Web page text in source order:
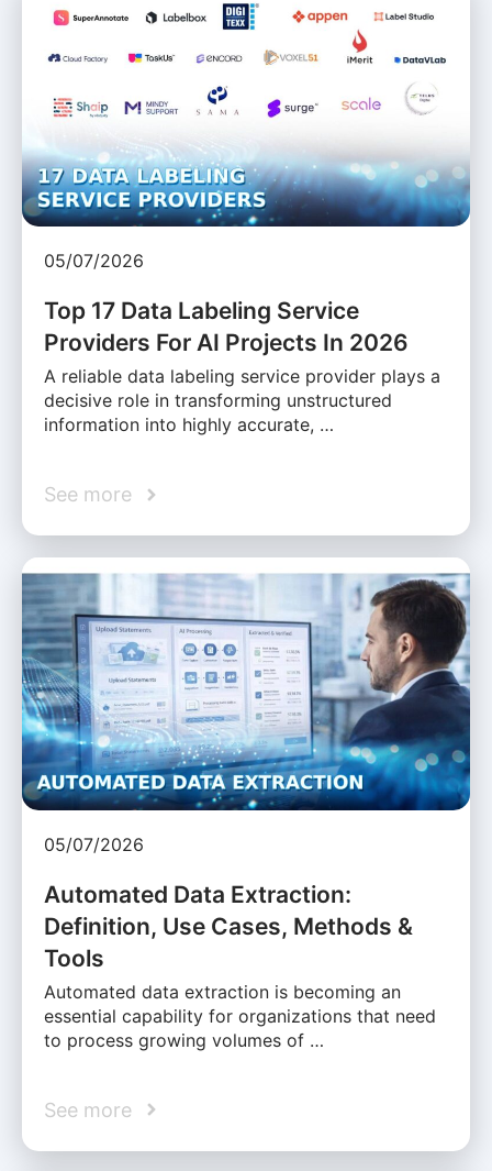
05/07/2026
Top 17 Data Labeling Service
Providers For AI Projects In 2026
A reliable data labeling service provider plays a
decisive role in transforming unstructured
information into highly accurate, …
See more
05/07/2026
Automated Data Extraction:
Definition, Use Cases, Methods &
Tools
Automated data extraction is becoming an
essential capability for organizations that need
to process growing volumes of …
See more